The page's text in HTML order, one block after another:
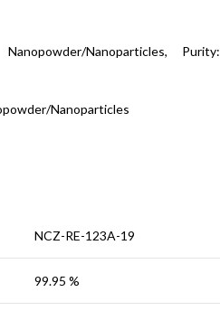
Nanoparticles, Purity:
Nanoparticles
NCZ-RE-123A-19
99.95 %